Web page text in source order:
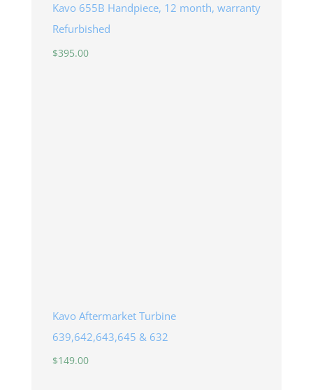
Kavo 655B Handpiece, 12 month, warranty
Refurbished
$395.00
Kavo Aftermarket Turbine
639,642,643,645 & 632
$149.00